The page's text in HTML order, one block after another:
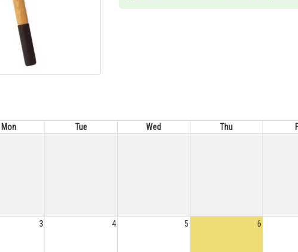
Mon Tue Wed Thu
3 4 5 6